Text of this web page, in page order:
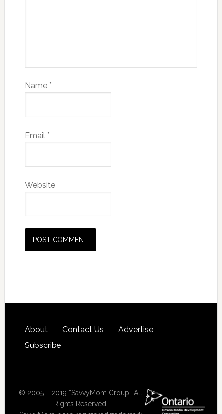
Name *
Email *
Website
About Contact Us
Advertise
Subscribe
© 2005 – 2019 “SavvyMom Group” All
Rights Reserved.